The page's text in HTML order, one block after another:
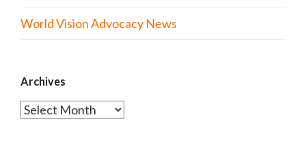
World Vision Advocacy News
Archives
Archives